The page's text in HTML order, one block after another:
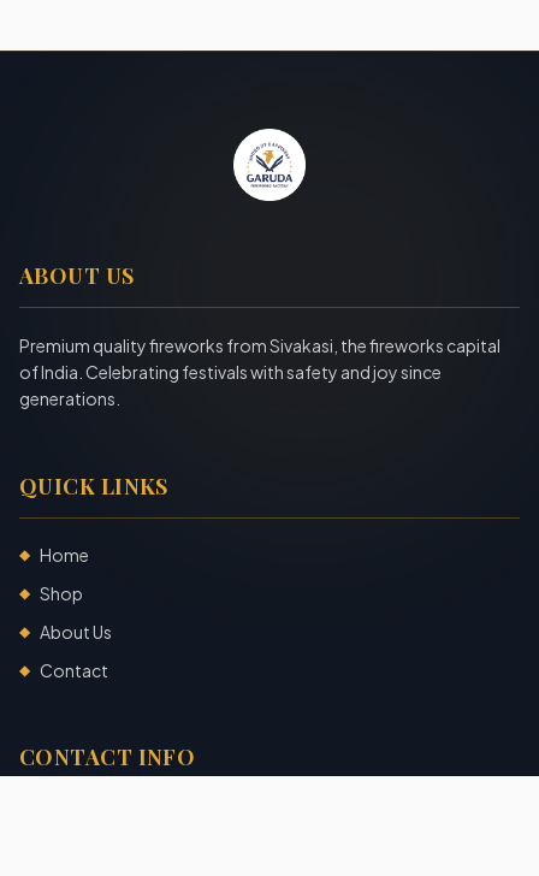
ABOUT US
Premium quality fireworks from Sivakasi, the fireworks capital
of India. Celebrating festivals with safety and joy since
generations.
QUICK LINKS
◆ Home
◆ Shop
◆ About Us
◆ Contact
CONTACT INFO